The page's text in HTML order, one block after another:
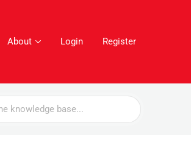
About Login Register